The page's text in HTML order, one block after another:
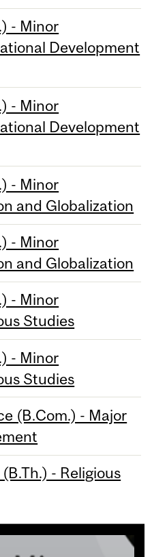
- Minor
Development
- Minor
Development
- Minor
and Globalization
- Minor
and Globalization
- Minor
Studies
- Minor
Studies
(B.Com.) - Major
- Religious